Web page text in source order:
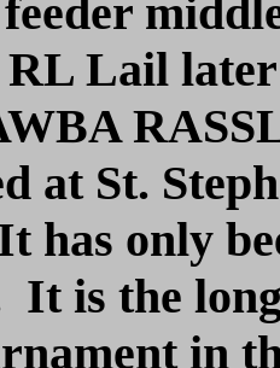
Lail
at St.
has only
It is the
in